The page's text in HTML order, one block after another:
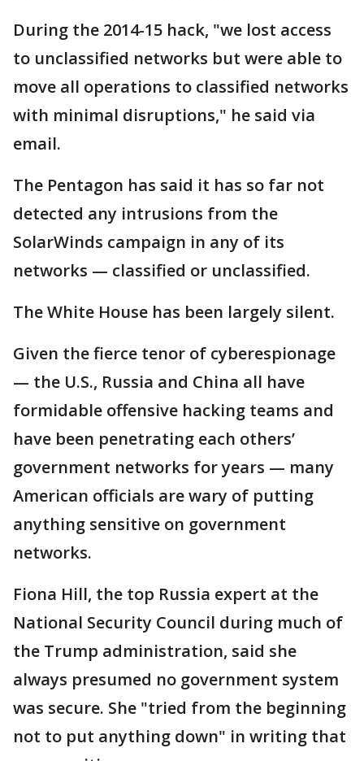
During the 2014-15 hack, "we lost access
to unclassified networks but were able to
move all operations to classified networks
with minimal disruptions," he said via
email.
The Pentagon has said it has so far not
detected any intrusions from the
SolarWinds campaign in any of its
networks — classified or unclassified.
The White House has been largely silent.
Given the fierce tenor of cyberespionage
— the U.S., Russia and China all have
formidable offensive hacking teams and
have been penetrating each others’
government networks for years — many
American officials are wary of putting
anything sensitive on government
networks.
Fiona Hill, the top Russia expert at the
National Security Council during much of
the Trump administration, said she
always presumed no government system
was secure. She "tried from the beginning
not to put anything down" in writing that